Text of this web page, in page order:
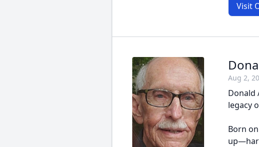
Visit
Aug 2,
Donald
legacy
Born